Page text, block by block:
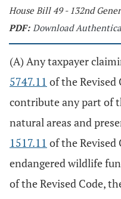
House Bill 49 - 132nd
PDF: Download
(A) Any taxpayer
5747.11 of the Revised
contribute any part of
natural areas and
1517.11 of the Revised
endangered wildlife
of the Revised Code,